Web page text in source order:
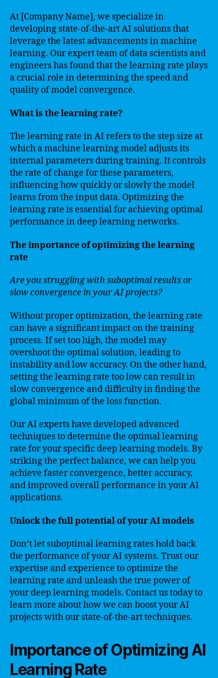
At [Company Name], we specialize in
developing state-of-the-art AI solutions that
leverage the latest advancements in machine
learning. Our expert team of data scientists and
engineers has found that the learning rate plays
a crucial role in determining the speed and
quality of model convergence.
What is the learning rate?
The learning rate in AI refers to the step size at
which a machine learning model adjusts its
internal parameters during training. It controls
the rate of change for these parameters,
influencing how quickly or slowly the model
learns from the input data. Optimizing the
learning rate is essential for achieving optimal
performance in deep learning networks.
The importance of optimizing the learning
rate
Are you struggling with suboptimal results or
slow convergence in your AI projects?
Without proper optimization, the learning rate
can have a significant impact on the training
process. If set too high, the model may
overshoot the optimal solution, leading to
instability and low accuracy. On the other hand,
setting the learning rate too low can result in
slow convergence and difficulty in finding the
global minimum of the loss function.
Our AI experts have developed advanced
techniques to determine the optimal learning
rate for your specific deep learning models. By
striking the perfect balance, we can help you
achieve faster convergence, better accuracy,
and improved overall performance in your AI
applications.
Unlock the full potential of your AI models
Don’t let suboptimal learning rates hold back
the performance of your AI systems. Trust our
expertise and experience to optimize the
learning rate and unleash the true power of
your deep learning models. Contact us today to
learn more about how we can boost your AI
projects with our state-of-the-art techniques.
Importance of Optimizing AI
Learning Rate